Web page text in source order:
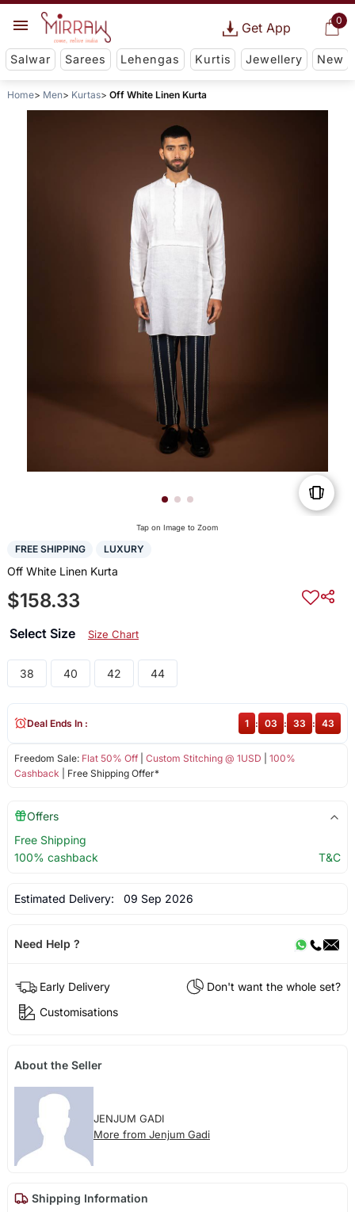
0
Get App
Salwar Sarees Lehengas Kurtis Jewellery New
Home Men Kurtas Off White Linen Kurta
Tap on Image to Zoom
FREE SHIPPING LUXURY
Off White Linen Kurta
$158.33
Select Size Size Chart
38 40 42 44
Freedom Sale: Flat 50% Off| Custom Stitching @ 1USD
100%
Cashback | Free Shipping Offer*
Deal Ends In : 1 : 03 : 33 : 43
Offers
Free Shipping
100% cashback
T&C
Estimated Delivery: 09 Sep 2026
Need Help ?
Early Delivery
Don't want the whole set?
Customisations
About the Seller
JENJUM GADI
More from Jenjum Gadi
Shipping Information